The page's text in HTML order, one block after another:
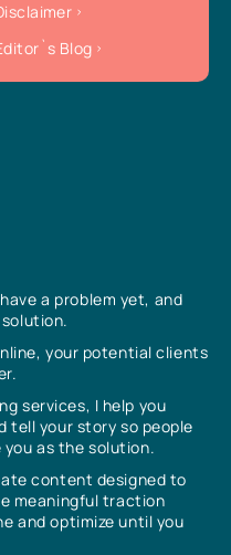
a problem yet, and
your potential clients
services, I help you
tell your story so people
you as the solution.
content designed to
meaningful traction
and optimize until you
Blog